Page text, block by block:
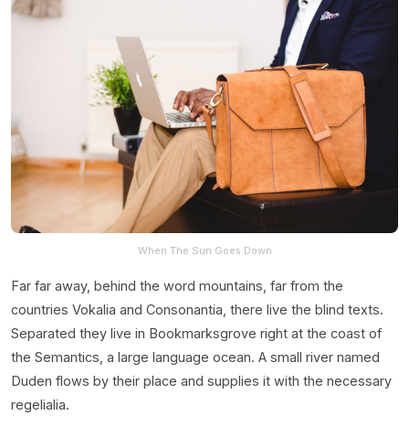
When The Sun Goes Down
Far far away, behind the word mountains, far from the
countries Vokalia and Consonantia, there live the blind texts.
Separated they live in Bookmarksgrove right at the coast of
the Semantics, a large language ocean. A small river named
Duden flows by their place and supplies it with the necessary
regelialia.